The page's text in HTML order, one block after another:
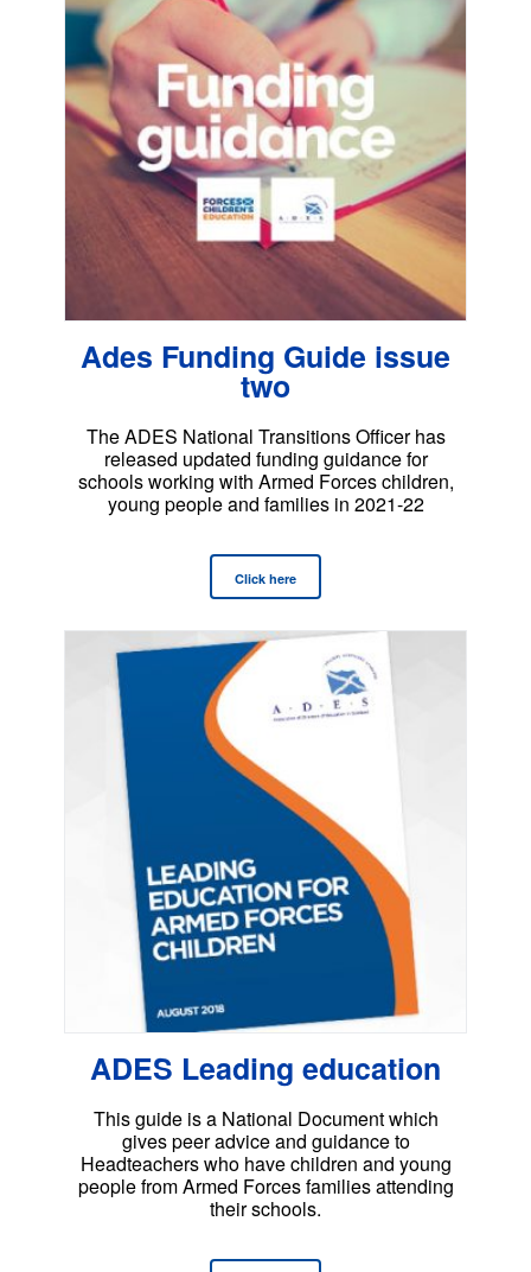
Ades Funding Guide issue
two
The ADES National Transitions Officer has
released updated funding guidance for
schools working with Armed Forces children,
young people and families in 2021-22
Click here
ADES Leading education
This guide is a National Document which
gives peer advice and guidance to
Headteachers who have children and young
people from Armed Forces families attending
their schools.